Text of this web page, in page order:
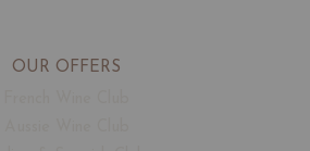
OUR OFFERS